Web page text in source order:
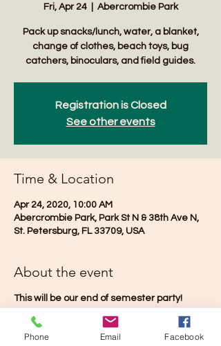
Fri, Apr 24
  |
Abercrombie Park
Pack up snacks/lunch, water, a blanket,
change of clothes, beach toys, bug
catchers, binoculars, and field guides.
Registration is Closed
See other events
Time & Location
Apr 24, 2020, 10:00 AM
Abercrombie Park, Park St N & 38th Ave N,
St. Petersburg, FL 33709, USA
About the event
This will be our end of semester party!
Phone Email Facebook